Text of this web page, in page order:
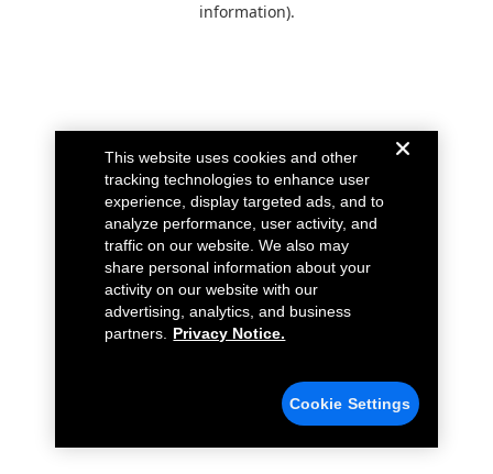
information).
This website uses cookies and other
tracking technologies to enhance user
experience, display targeted ads, and to
analyze performance, user activity, and
traffic on our website. We also may
share personal information about your
activity on our website with our
advertising, analytics, and business
partners.
Privacy Notice.
Cookie Settings